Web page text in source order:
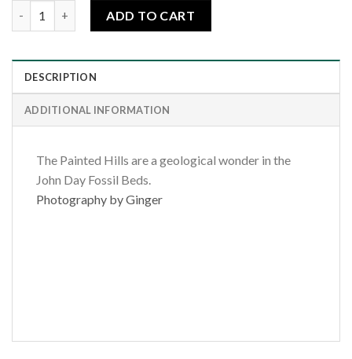
ADD TO CART
DESCRIPTION
ADDITIONAL INFORMATION
The Painted Hills are a geological wonder in the
John Day Fossil Beds.
Photography by Ginger